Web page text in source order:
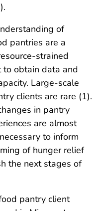
of
pantries are a
strained
to obtain data and
Large-scale
clients are rare (1).
in pantry
are almost
to inform
of hunger relief
the next stages of
pantry client